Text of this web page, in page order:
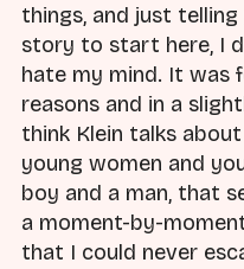
things, and just
story to start here, I
hate my mind. It was
reasons and in a
think Klein talks
young women and
boy and a man, that
a moment-by-
that I could never